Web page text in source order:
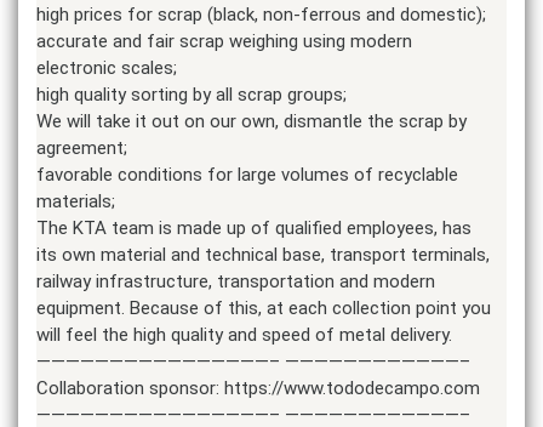
high prices for scrap (black, non-ferrous and domestic);
accurate and fair scrap weighing using modern
electronic scales;
high quality sorting by all scrap groups;
We will take it out on our own, dismantle the scrap by
agreement;
favorable conditions for large volumes of recyclable
materials;
The KTA team is made up of qualified employees, has
its own material and technical base, transport terminals,
railway infrastructure, transportation and modern
equipment. Because of this, at each collection point you
will feel the high quality and speed of metal delivery.
————————————————– ————————————–
Collaboration sponsor: https://www.tododecampo.com
————————————————– ————————————–